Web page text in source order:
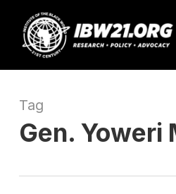
main
content
Tag
Gen. Yoweri